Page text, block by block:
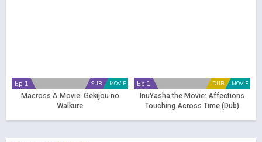
MOVIE
SUB
Ep 1
Macross Δ Movie: Gekijou no
Walküre
MOVIE
DUB
Ep 1
InuYasha the Movie: Affections
Touching Across Time (Dub)